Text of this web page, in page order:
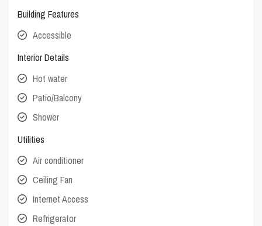
Building Features
Accessible
Interior Details
Hot water
Patio/Balcony
Shower
Utilities
Air conditioner
Ceiling Fan
Internet Access
Refrigerator